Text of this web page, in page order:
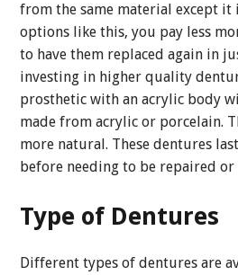
from the same material except it
options like this, you pay less
to have them replaced again in
investing in higher quality
prosthetic with an acrylic body
made from acrylic or porcelain.
more natural. These dentures
before needing to be repaired or
Type of Dentures
Different types of dentures are